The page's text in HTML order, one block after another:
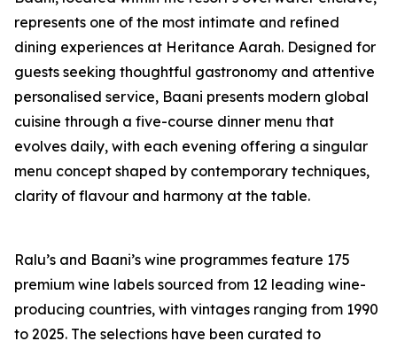
represents one of the most intimate and refined
dining experiences at Heritance Aarah. Designed for
guests seeking thoughtful gastronomy and attentive
personalised service, Baani presents modern global
cuisine through a five-course dinner menu that
evolves daily, with each evening offering a singular
menu concept shaped by contemporary techniques,
clarity of flavour and harmony at the table.
Ralu’s and Baani’s wine programmes feature 175
premium wine labels sourced from 12 leading wine-
producing countries, with vintages ranging from 1990
to 2025. The selections have been curated to